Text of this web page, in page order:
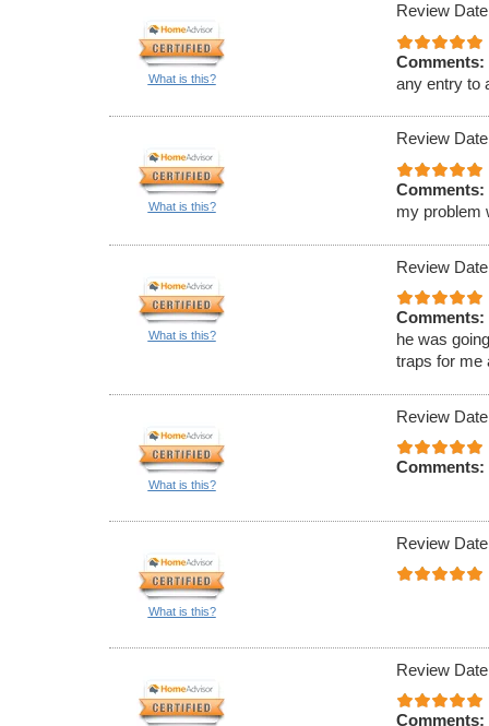
What is this?
Review
Comments:
any entry to
What is this?
Review
Comments:
my problem
What is this?
Review
Comments:
he was
traps for me
What is this?
Review
Comments:
What is this?
Review
Review
Comments: